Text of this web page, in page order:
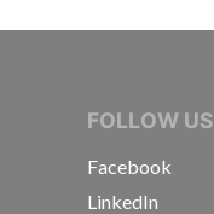
FOLLOW US
Facebook
LinkedIn